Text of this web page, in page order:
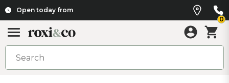
Open today from
0